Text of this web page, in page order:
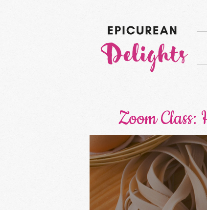
Zoom Class: